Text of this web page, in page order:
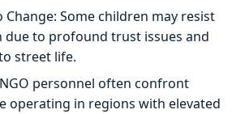
Change: Some children may resist
due to profound trust issues and
street life.
personnel often confront
operating in regions with elevated